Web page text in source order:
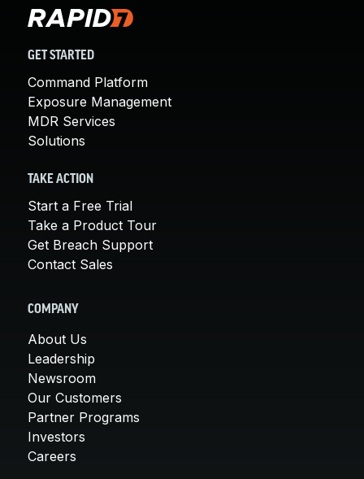
GET STARTED
Command Platform
Exposure Management
MDR Services
Solutions
TAKE ACTION
Start a Free Trial
Take a Product Tour
Get Breach Support
Contact Sales
COMPANY
About Us
Leadership
Newsroom
Our Customers
Partner Programs
Investors
Careers